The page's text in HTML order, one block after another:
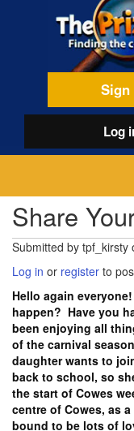
Sign
Log
Share
Submitted by tpf_kirsty
Log in or register to
Hello again
happen? Have you
been enjoying all
of the carnival
daughter wants to
back to school, so
the start of Cowes
centre of Cowes, as
bound to be lots of